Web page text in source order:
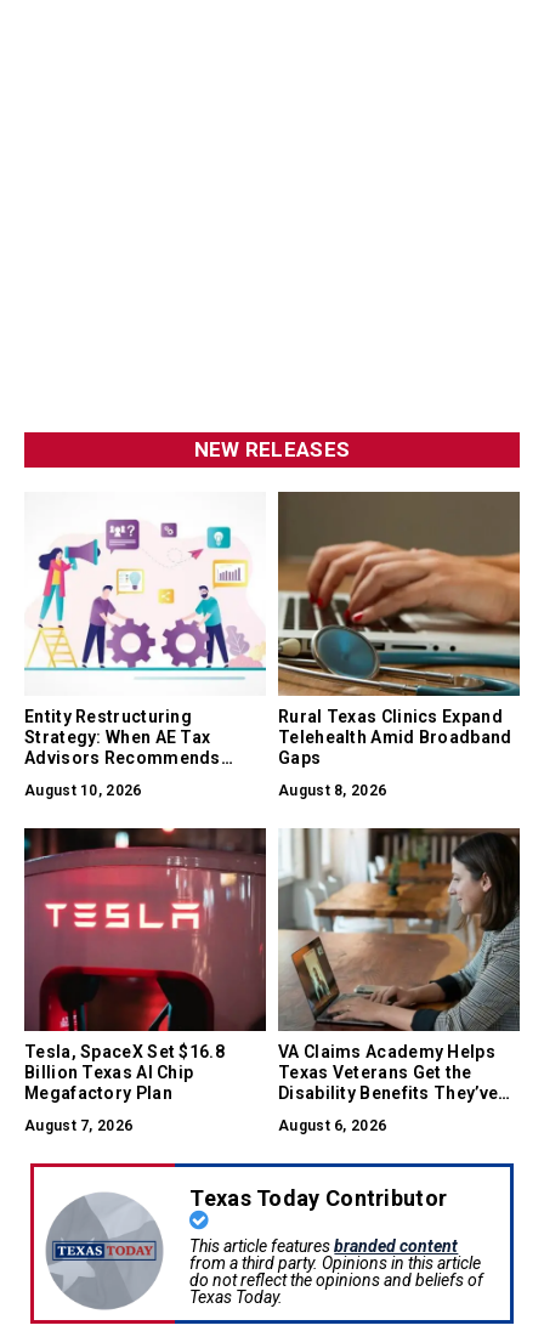
NEW RELEASES
Entity Restructuring
Strategy: When AE Tax
Advisors Recommends
Corp, and C-Corp
August 10, 2026
Rural Texas Clinics Expand
Telehealth Amid Broadband
Gaps
August 8, 2026
Tesla, SpaceX Set $16.8
Billion Texas AI Chip
Megafactory Plan
August 7, 2026
VA Claims Academy Helps
Texas Veterans Get the
Disability Benefits They’ve
August 6, 2026
Texas Today Contributor
This article featuresbranded content
from a third party. Opinions in this article
do not reflect the opinions and beliefs of
Texas Today.